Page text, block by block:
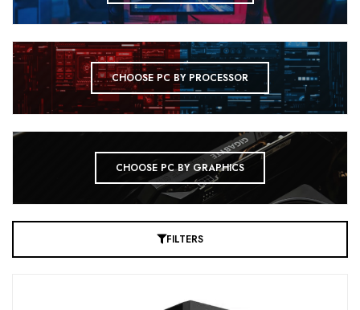
CHOOSE PC BY PROCESSOR
CHOOSE PC BY GRAPHICS
FILTERS